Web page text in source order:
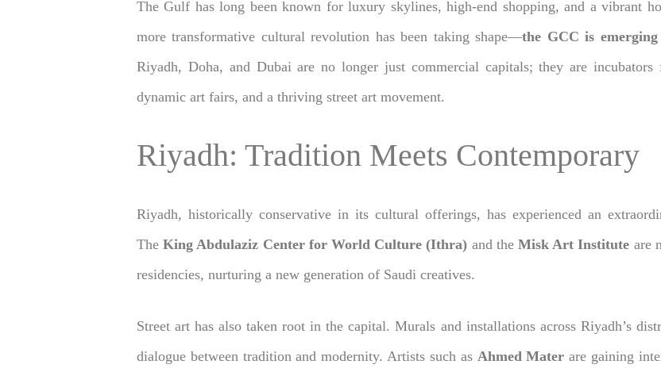
The Gulf has long been known for luxury skylines, high-end shopping, and a vibrant
more transformative cultural revolution has been taking shape—the GCC is
Riyadh, Doha, and Dubai are no longer just commercial capitals; they are
dynamic art fairs, and a thriving street art movement.
Riyadh: Tradition Meets Contemporary
Riyadh, historically conservative in its cultural offerings, has experienced an
TheKing Abdulaziz Center for World Culture (Ithra) and theMisk Art Institute are
residencies, nurturing a new generation of Saudi creatives.
Street art has also taken root in the capital. Murals and installations across Riyadh’s
dialogue between tradition and modernity. Artists such as Ahmed Mater are gaining